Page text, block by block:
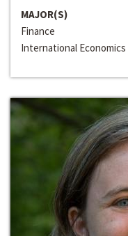
MAJOR(S)
Finance
International Economics